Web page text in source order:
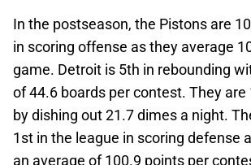
In the postseason, the Pistons are
in scoring offense as they average
game. Detroit is 5th in rebounding
of 44.6 boards per contest. They
by dishing out 21.7 dimes a night.
1st in the league in scoring defense
an average of 100.9 points per